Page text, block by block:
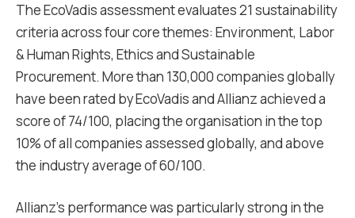
The EcoVadis assessment evaluates 21 sustainability
criteria across four core themes: Environment, Labor
& Human Rights, Ethics and Sustainable
Procurement. More than 130,000 companies globally
have been rated by EcoVadis and Allianz achieved a
score of 74/100, placing the organisation in the top
10% of all companies assessed globally, and above
the industry average of 60/100.
Allianz’s performance was particularly strong in the